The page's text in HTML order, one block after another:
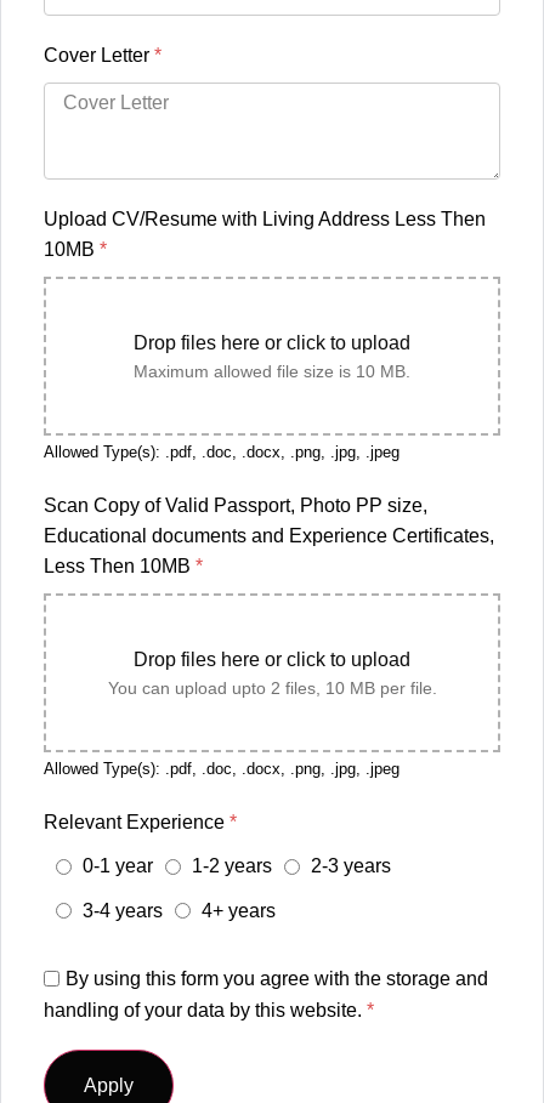
Cover Letter *
Upload CV/Resume with Living Address Less Then
10MB *
Drop files here or click to upload
Maximum allowed file size is 10 MB.
Allowed Type(s): .pdf, .doc, .docx, .png, .jpg, .jpeg
Scan Copy of Valid Passport, Photo PP size,
Educational documents and Experience Certificates,
Less Then 10MB *
Drop files here or click to upload
You can upload upto 2 files, 10 MB per file.
Allowed Type(s): .pdf, .doc, .docx, .png, .jpg, .jpeg
Relevant Experience *
0-1 year 1-2 years 2-3 years
3-4 years 4+ years
By using this form you agree with the storage and
handling of your data by this website. *